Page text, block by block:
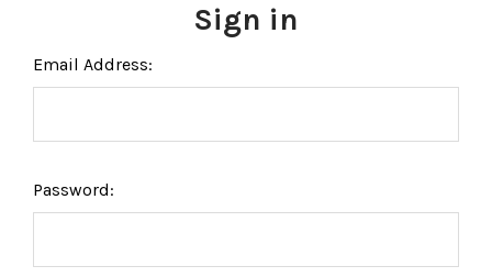
Sign in
Email Address:
Password: